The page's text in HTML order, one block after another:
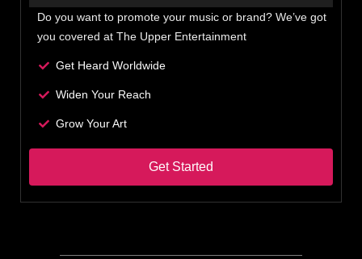
Do you want to promote your music or brand? We’ve got
you covered at The Upper Entertainment
Get Heard Worldwide
Widen Your Reach
Grow Your Art
Get Started